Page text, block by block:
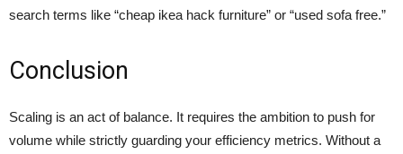
search terms like “cheap ikea hack furniture” or “used sofa free.”
Conclusion
Scaling is an act of balance. It requires the ambition to push for
volume while strictly guarding your efficiency metrics. Without a